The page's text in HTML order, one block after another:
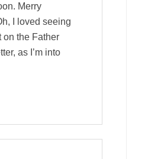
Merry
I loved seeing
on the Father
as I’m into